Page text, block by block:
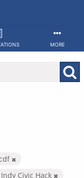
MORE
Indy Civic Hack